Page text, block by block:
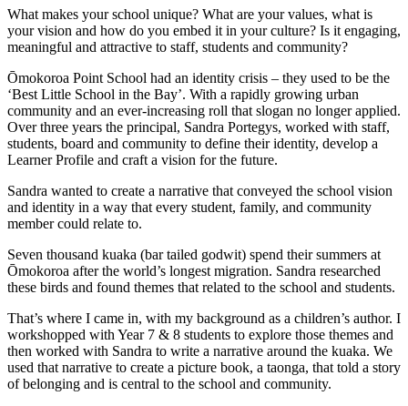
What makes your school unique? What are your values, what is
your vision and how do you embed it in your culture? Is it engaging,
meaningful and attractive to staff, students and community?
Ōmokoroa Point School had an identity crisis – they used to be the
‘Best Little School in the Bay’. With a rapidly growing urban
community and an ever-increasing roll that slogan no longer applied.
Over three years the principal, Sandra Portegys, worked with staff,
students, board and community to define their identity, develop a
Learner Profile and craft a vision for the future.
Sandra wanted to create a narrative that conveyed the school vision
and identity in a way that every student, family, and community
member could relate to.
Seven thousand kuaka (bar tailed godwit) spend their summers at
Ōmokoroa after the world’s longest migration. Sandra researched
these birds and found themes that related to the school and students.
That’s where I came in, with my background as a children’s author. I
workshopped with Year 7 & 8 students to explore those themes and
then worked with Sandra to write a narrative around the kuaka. We
used that narrative to create a picture book, a taonga, that told a story
of belonging and is central to the school and community.